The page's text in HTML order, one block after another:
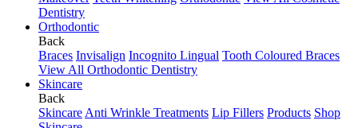
Dentistry
Orthodontic
Back
Braces Invisalign Incognito Lingual Tooth Coloured Braces
View All Orthodontic Dentistry
Skincare
Back
Skincare Anti Wrinkle Treatments Lip Fillers Products Shop